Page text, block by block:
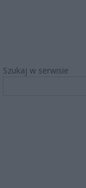
Szukaj w serwisie